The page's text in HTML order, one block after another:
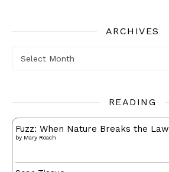
ARCHIVES
READING
Fuzz: When Nature Breaks the Law
by Mary Roach